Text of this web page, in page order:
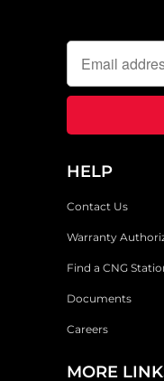
HELP
Contact Us
Warranty
Find a CNG
Documents
Careers
MORE